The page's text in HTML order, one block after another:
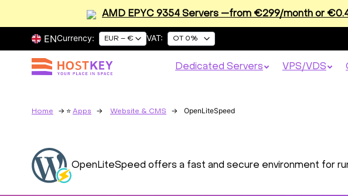
AMD EPYC 9354 Servers —from €299/month or
ENCurrency: EUR – € VAT: OT 0%
Dedicated Servers VPS/VDS
Home Apps Website & CMS OpenLiteSpeed
OpenLiteSpeed offers a fast and secure environment for